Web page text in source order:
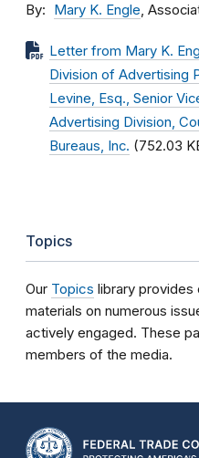
By Mary K. Engle,
Letter from Mary K.
Division of Advertising
Levine, Esq., Senior
Advertising Division,
Bureaus, Inc. (752.03
Topics
Our Topics library
materials on numerous
actively engaged. These
members of the media.